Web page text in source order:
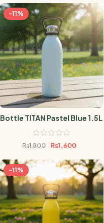
-11%
Bottle TITAN Pastel Blue 1.5L
₨1,800 ₨1,600
-11%